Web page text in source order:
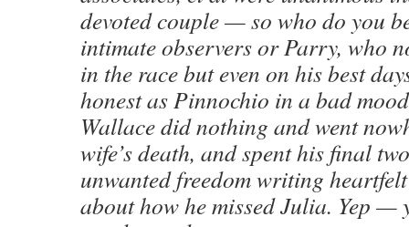
devoted couple — so who do you
intimate observers or Parry, who
in the race but even on his best
honest as Pinnochio in a bad
Wallace did nothing and went
wife’s death, and spent his final
unwanted freedom writing
about how he missed Julia. Yep —